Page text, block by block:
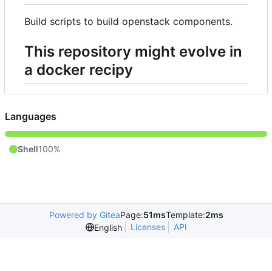
Build scripts to build openstack components.
This repository might evolve in
a docker recipy
Languages
Shell100%
Powered by GiteaPage:51msTemplate:2ms
English
Licenses API